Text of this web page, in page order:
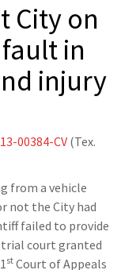
City on
in
injury
00384-CV (Tex.
from a vehicle
not the City had
failed to provide
court granted
st Court of Appeals